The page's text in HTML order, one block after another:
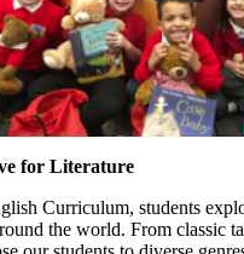
for Literature
Curriculum, students
the world. From classic